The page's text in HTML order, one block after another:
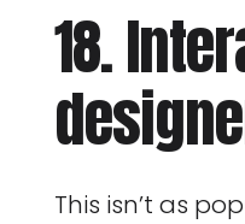
18.
This isn’t as